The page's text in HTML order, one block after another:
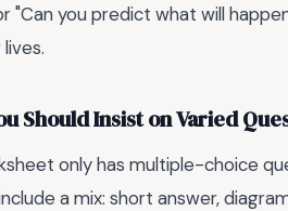
"Can you predict what will
Should Insist on Varied
only has multiple-choice
a mix: short answer,